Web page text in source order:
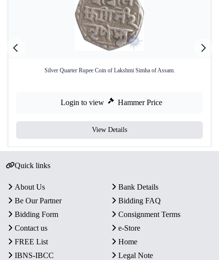
Silver Quarter Rupee Coin of Lakshmi Simha of Assam.
Login to view Hammer Price
View Details
Quick links
About Us
Bank Details
Be Our Partner
Bidding FAQ
Bidding Form
Consignment Terms
Contact us
e-Store
FREE List
Home
IBNS-IBCC
Legal Note